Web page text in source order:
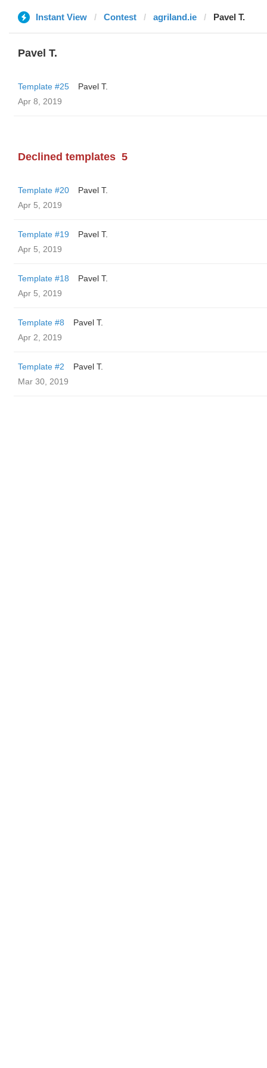
Instant View Contest agriland.ie Pavel T.
Pavel T.
Template #25
Pavel T.
Apr 8, 2019
Declined templates 5
Template #20
Pavel T.
Apr 5, 2019
Template #19
Pavel T.
Apr 5, 2019
Template #18
Pavel T.
Apr 5, 2019
Template #8
Pavel T.
Apr 2, 2019
Template #2
Pavel T.
Mar 30, 2019